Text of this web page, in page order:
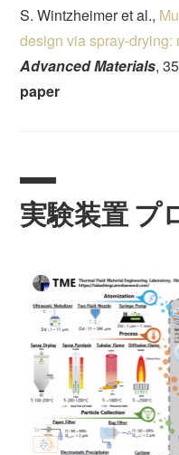
S. Wintzheimer et al.,
design via spray-drying:
Advanced Materials,
paper
実験装置 プ